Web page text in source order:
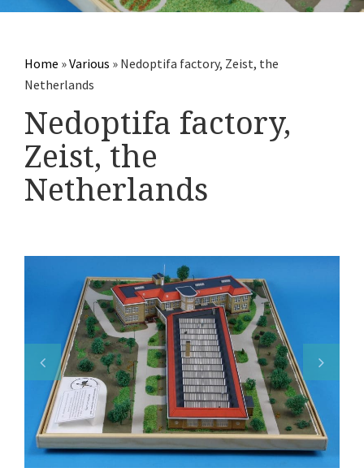
Accessories microscopy
Electrical measuring equipment
Books
Various
Makers
Home »Various » Nedoptifa factory, Zeist, the
Netherlands
Nedoptifa factory,
Zeist, the
Netherlands